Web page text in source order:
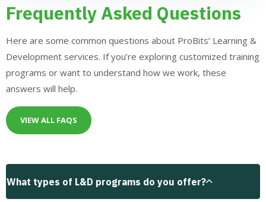
Frequently Asked Questions
Here are some common questions about ProBits’ Learning &
Development services. If you’re exploring customized training
programs or want to understand how we work, these
answers will help.
VIEW ALL FAQS
What types of L&D programs do you offer?